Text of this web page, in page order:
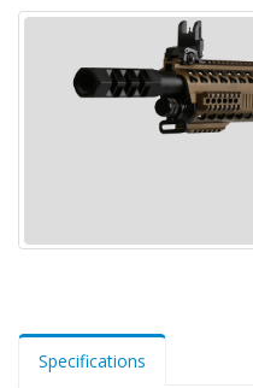
Specifications